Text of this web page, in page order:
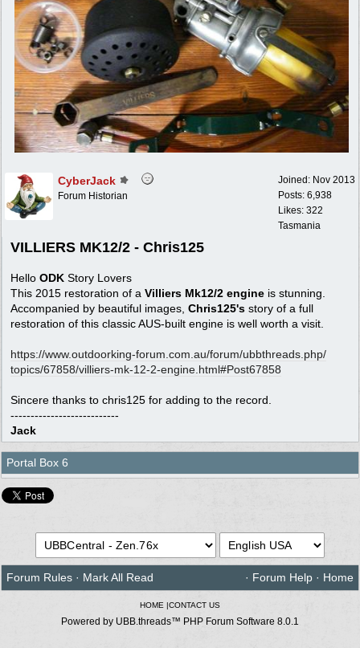
Joined: Nov 2013
Posts: 6,938
Likes: 322
Tasmania
CyberJack
Forum Historian
VILLIERS MK12/2 - Chris125
Hello ODK Story Lovers
This 2015 restoration of a Villiers Mk12/2 engine is stunning.
Accompanied by beautiful images, Chris125's story of a full
restoration of this classic AUS-built engine is well worth a visit.
https://www.outdoorking-forum.com.au/forum/ubbthreads.php/
topics/67858/villiers-mk-12-2-engine.html#Post67858
Sincere thanks to chris125 for adding to the record.
---------------------------
Jack
Portal Box 6
Forum Rules · Mark All Read · Forum Help · Home
HOME |CONTACT US
Powered by UBB.threads™ PHP Forum Software 8.0.1